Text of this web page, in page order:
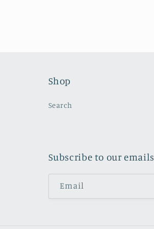
Shop
Search
Subscribe to our emails
Email